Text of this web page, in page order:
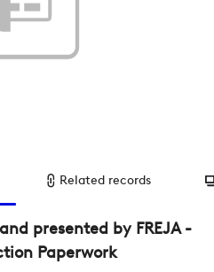
Related records
presented by FREJA -
Paperwork